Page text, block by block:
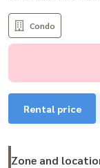
Condo
Rental price
Zone and